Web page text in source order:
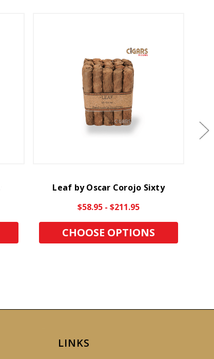
Leaf by Oscar Corojo Sixty
$58.95 - $211.95
CHOOSE OPTIONS
LINKS